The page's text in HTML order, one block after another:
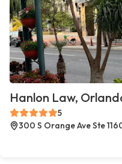
Hanlon Law,
5
300 S Orange Ave Ste